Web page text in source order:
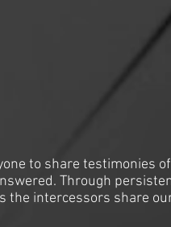
to share testimonies
Through
the intercessors share